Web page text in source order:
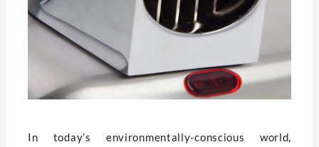
In today’s environmentally-conscious world,